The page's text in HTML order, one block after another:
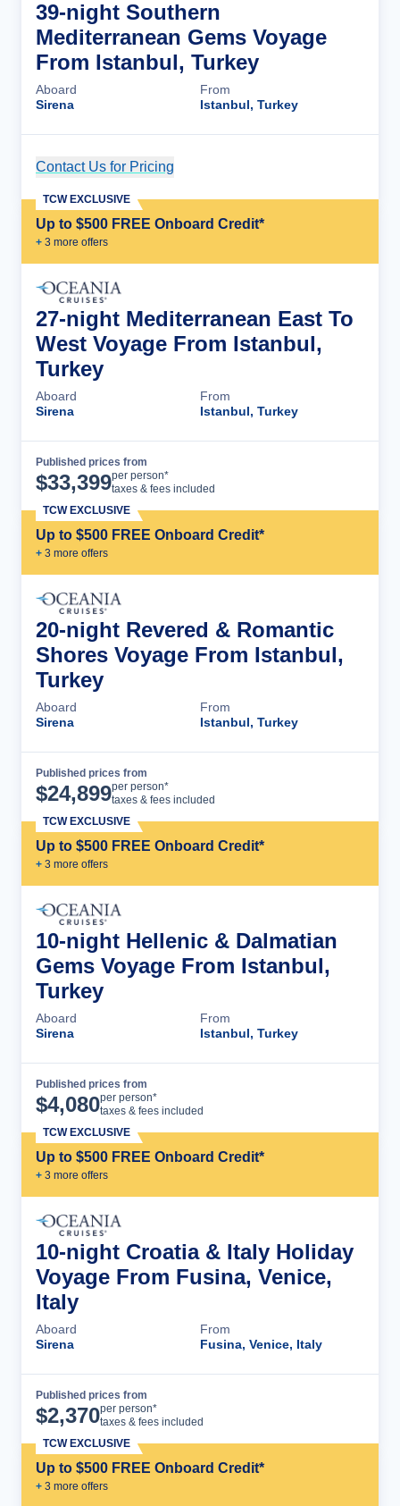
39-night Southern
Mediterranean Gems Voyage
From Istanbul, Turkey
Aboard
Sirena
From
Istanbul, Turkey
Contact Us for Pricing
Up to $500 FREE Onboard Credit*
+ 3 more offers
TCW EXCLUSIVE
27-night Mediterranean East To
West Voyage From Istanbul,
Turkey
Aboard
Sirena
From
Istanbul, Turkey
Published prices from
$33,399per person*
taxes & fees included
Up to $500 FREE Onboard Credit*
+ 3 more offers
TCW EXCLUSIVE
20-night Revered & Romantic
Shores Voyage From Istanbul,
Turkey
Aboard
Sirena
From
Istanbul, Turkey
Published prices from
$24,899per person*
taxes & fees included
Up to $500 FREE Onboard Credit*
+ 3 more offers
TCW EXCLUSIVE
10-night Hellenic & Dalmatian
Gems Voyage From Istanbul,
Turkey
Aboard
Sirena
From
Istanbul, Turkey
Published prices from
$4,080per person*
taxes & fees included
Up to $500 FREE Onboard Credit*
+ 3 more offers
TCW EXCLUSIVE
10-night Croatia & Italy Holiday
Voyage From Fusina, Venice,
Italy
Aboard
Sirena
From
Fusina, Venice, Italy
Published prices from
$2,370per person*
taxes & fees included
Up to $500 FREE Onboard Credit*
+ 3 more offers
TCW EXCLUSIVE